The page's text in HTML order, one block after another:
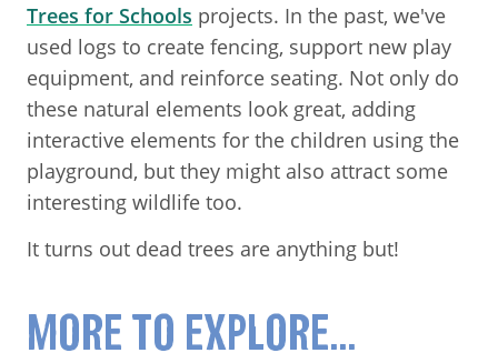
Trees for Schools projects. In the past, we've
used logs to create fencing, support new play
equipment, and reinforce seating. Not only do
these natural elements look great, adding
interactive elements for the children using the
playground, but they might also attract some
interesting wildlife too.
It turns out dead trees are anything but!
MORE TO EXPLORE...